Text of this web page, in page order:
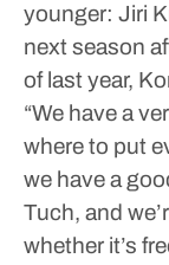
younger: Jiri
next season
of last year,
“We have a
where to put
we have a
Tuch, and
whether it’s